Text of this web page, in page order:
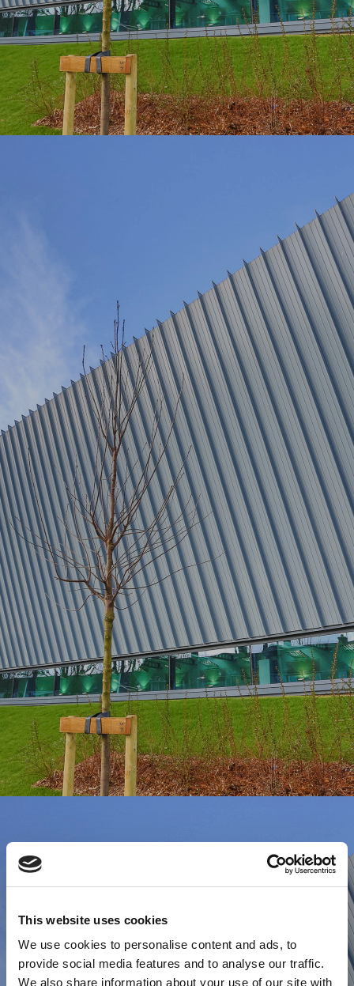
This website uses cookies
We use cookies to personalise content and ads, to
provide social media features and to analyse our traffic.
We also share information about your use of our site with